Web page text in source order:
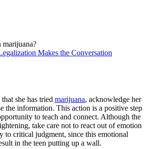
marijuana?
Makes the Conversation
she has tried marijuana, acknowledge her
the information. This action is a positive step
to teach and connect. Although the
take care not to react out of emotion
to critical judgment, since this emotional
in the teen putting up a wall.